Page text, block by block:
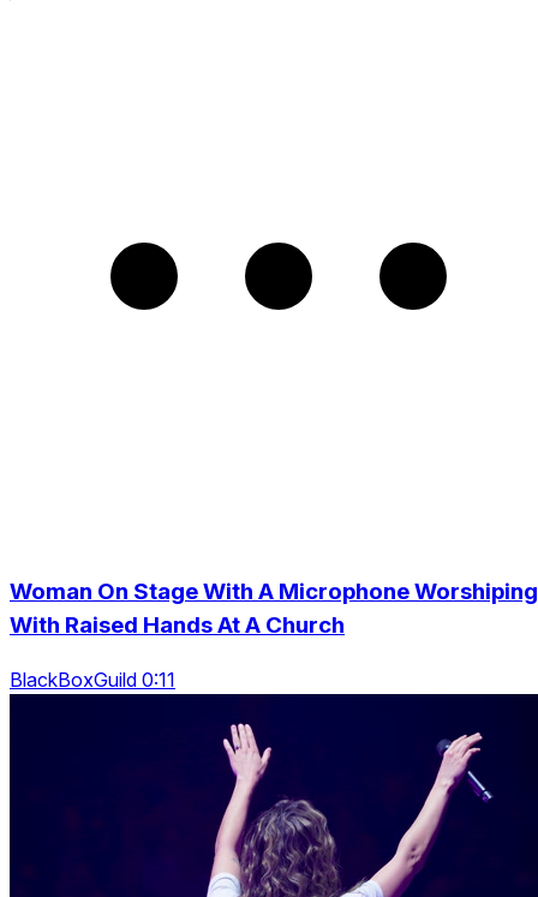
Woman On Stage With A Microphone Worshiping
With Raised Hands At A Church
BlackBoxGuild 0:11